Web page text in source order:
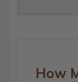
How